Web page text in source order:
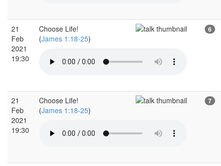
21
Feb
2021
19:30
Choose Life!
(James 1:18-25)
6
21
Feb
2021
19:30
Choose Life!
(James 1:18-25)
7